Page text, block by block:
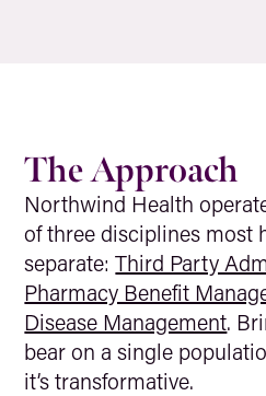
The Approach
Northwind Health
of three disciplines most
separate:Third Party
Pharmacy Benefit
Disease Management.
bear on a single
it’s transformative.